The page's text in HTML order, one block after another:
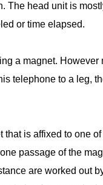
The head unit is
or time elapsed.
a magnet. However
telephone to a leg,
that is affixed to one of
passage of the
are worked out